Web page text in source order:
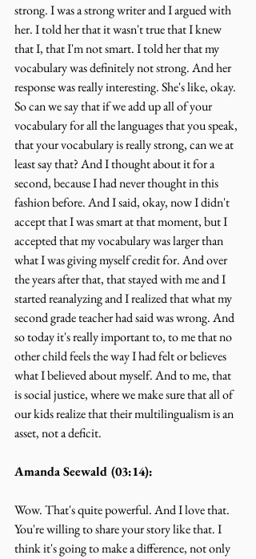
strong. I was a strong writer and I argued with
her. I told her that it wasn't true that I knew
that I, that I'm not smart. I told her that my
vocabulary was definitely not strong. And her
response was really interesting. She's like, okay.
So can we say that if we add up all of your
vocabulary for all the languages that you speak,
that your vocabulary is really strong, can we at
least say that? And I thought about it for a
second, because I had never thought in this
fashion before. And I said, okay, now I didn't
accept that I was smart at that moment, but I
accepted that my vocabulary was larger than
what I was giving myself credit for. And over
the years after that, that stayed with me and I
started reanalyzing and I realized that what my
second grade teacher had said was wrong. And
so today it's really important to, to me that no
other child feels the way I had felt or believes
what I believed about myself. And to me, that
is social justice, where we make sure that all of
our kids realize that their multilingualism is an
asset, not a deficit.
Amanda Seewald (03:14):
Wow. That's quite powerful. And I love that.
You're willing to share your story like that. I
think it's going to make a difference, not only